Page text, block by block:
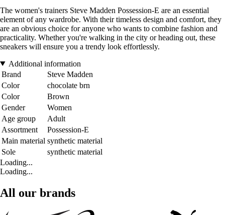
The women's trainers Steve Madden Possession-E are an essential
element of any wardrobe. With their timeless design and comfort, they
are an obvious choice for anyone who wants to combine fashion and
practicality. Whether you're walking in the city or heading out, these
sneakers will ensure you a trendy look effortlessly.
Additional information
Brand
Steve Madden
Color
chocolate brn
Color
Brown
Gender
Women
Age group
Adult
Assortment
Possession-E
Main material synthetic material
Sole
synthetic material
Loading...
Loading...
All our brands